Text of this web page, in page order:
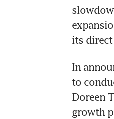
its direct
In
to
Doreen
growth